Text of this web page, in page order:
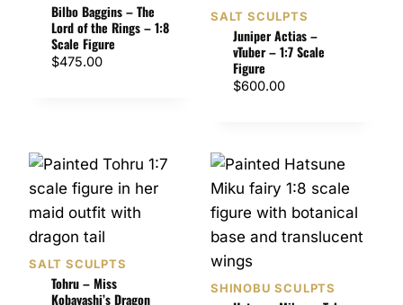
Bilbo Baggins – The
Lord of the Rings – 1:8
Scale Figure
$475.00
SALT SCULPTS
Juniper Actias –
vTuber – 1:7 Scale
Figure
$600.00
SALT SCULPTS
Tohru – Miss
Kobayashi’s Dragon
SHINOBU SCULPTS